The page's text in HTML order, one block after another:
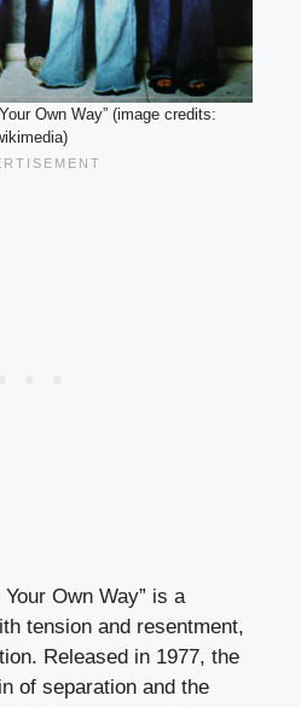
Own Way” (image credits:
Your Own Way” is a
tension and resentment,
Released in 1977, the
of separation and the